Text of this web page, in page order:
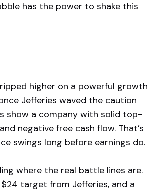
has the power to shake this
higher on a powerful growth
Jefferies waved the caution
show a company with solid top-
negative free cash flow. That’s
swings long before earnings do.
where the real battle lines are.
target from Jefferies, and a